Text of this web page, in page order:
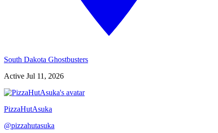
South Dakota Ghostbusters
Active Jul 11, 2026
PizzaHutAsuka
@pizzahutasuka